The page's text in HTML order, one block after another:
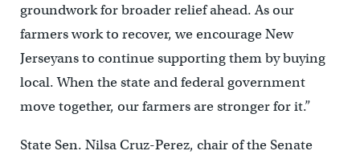
groundwork for broader relief ahead. As our
farmers work to recover, we encourage New
Jerseyans to continue supporting them by buying
local. When the state and federal government
move together, our farmers are stronger for it.”
State Sen. Nilsa Cruz-Perez, chair of the Senate